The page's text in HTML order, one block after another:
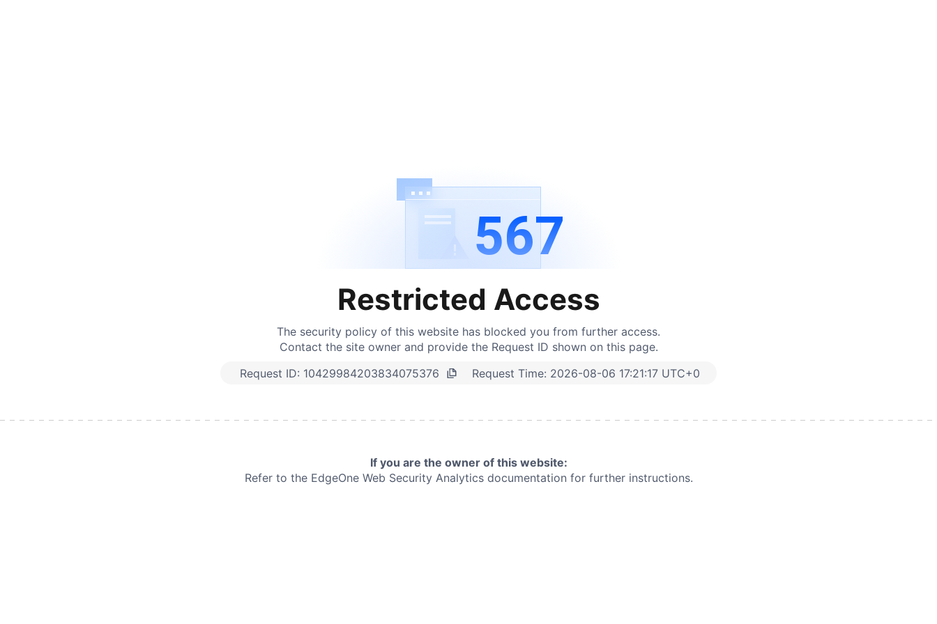
567
Restricted Access
The security policy of this website has blocked you from further access.
Contact the site owner and provide the Request ID shown on this page.
Request ID: 10429984203834075376 Request Time: 2026-08-06 17:21:17 UTC+0
If you are the owner of this website:
Refer to the EdgeOne Web Security Analytics documentation for further instructions.